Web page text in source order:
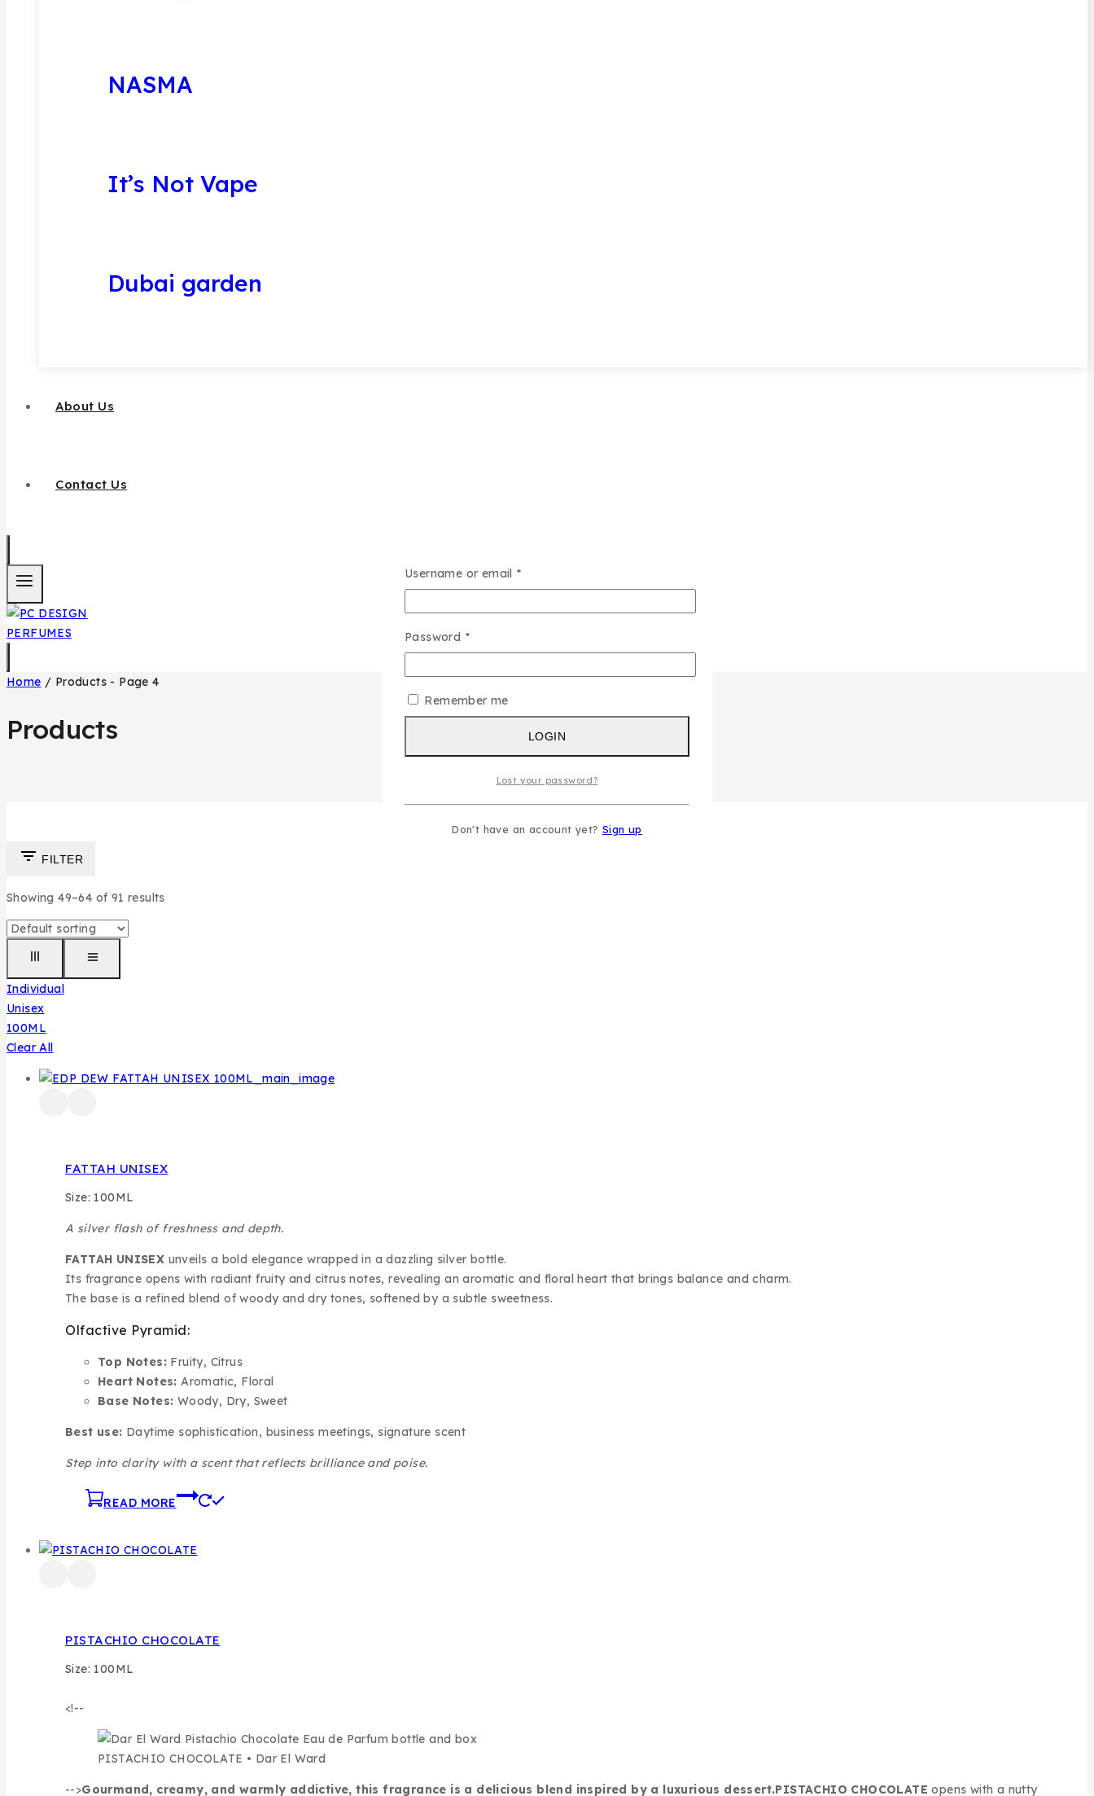
NASMA
It’s Not Vape
Dubai garden
About Us
Contact Us
Home / Products - Page 4
Products
FILTER
Showing 49–64 of 91 results
Individual
Unisex
100ML
Clear All
FATTAH UNISEX
Size: 100ML
A silver flash of freshness and depth.
FATTAH UNISEX unveils a bold elegance wrapped in a dazzling silver bottle.
Its fragrance opens with radiant fruity and citrus notes, revealing an aromatic and floral heart that brings balance and charm.
The base is a refined blend of woody and dry tones, softened by a subtle sweetness.
Olfactive Pyramid:
Top Notes: Fruity, Citrus
Heart Notes: Aromatic, Floral
Base Notes: Woody, Dry, Sweet
Best use: Daytime sophistication, business meetings, signature scent
Step into clarity with a scent that reflects brilliance and poise.
READ MORE
PISTACHIO CHOCOLATE
Size: 100ML
<!--
PISTACHIO CHOCOLATE • Dar El Ward
-->Gourmand, creamy, and warmly addictive, this fragrance is a delicious blend inspired by a luxurious dessert.PISTACHIO CHOCOLATE opens with a nutty
Username or email *
Password *
Remember me
LOGIN
Lost your password?
Don't have an account yet? Sign up